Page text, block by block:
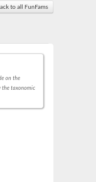
to all FunFams
on the
the taxonomic